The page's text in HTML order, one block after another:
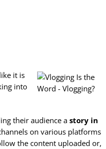
it is
into
their audience a story in
on various platforms
the content uploaded or,